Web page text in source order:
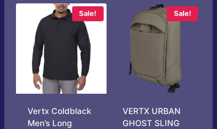
Sale!
Vertx Coldblack
Men’s Long
Sale!
VERTX URBAN
GHOST SLING